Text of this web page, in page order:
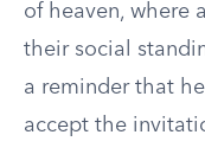
of heaven, where
their social
a reminder that
accept the